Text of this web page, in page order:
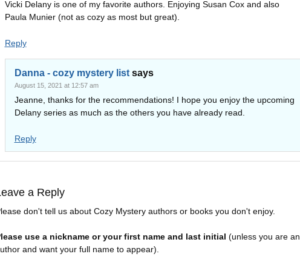
Vicki Delany is one of my favorite authors. Enjoying Susan Cox and also
Paula Munier (not as cozy as most but great).
Reply
Danna - cozy mystery list says
August 15, 2021 at 12:57 am
Jeanne, thanks for the recommendations! I hope you enjoy the upcoming
Delany series as much as the others you have already read.
Reply
a Reply
don't tell us about Cozy Mystery authors or books you don't enjoy.
use a nickname or your first name and last initial (unless you are an
and want your full name to appear).